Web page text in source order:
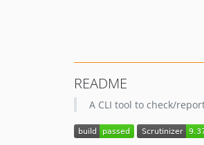
README
A CLI tool to check/